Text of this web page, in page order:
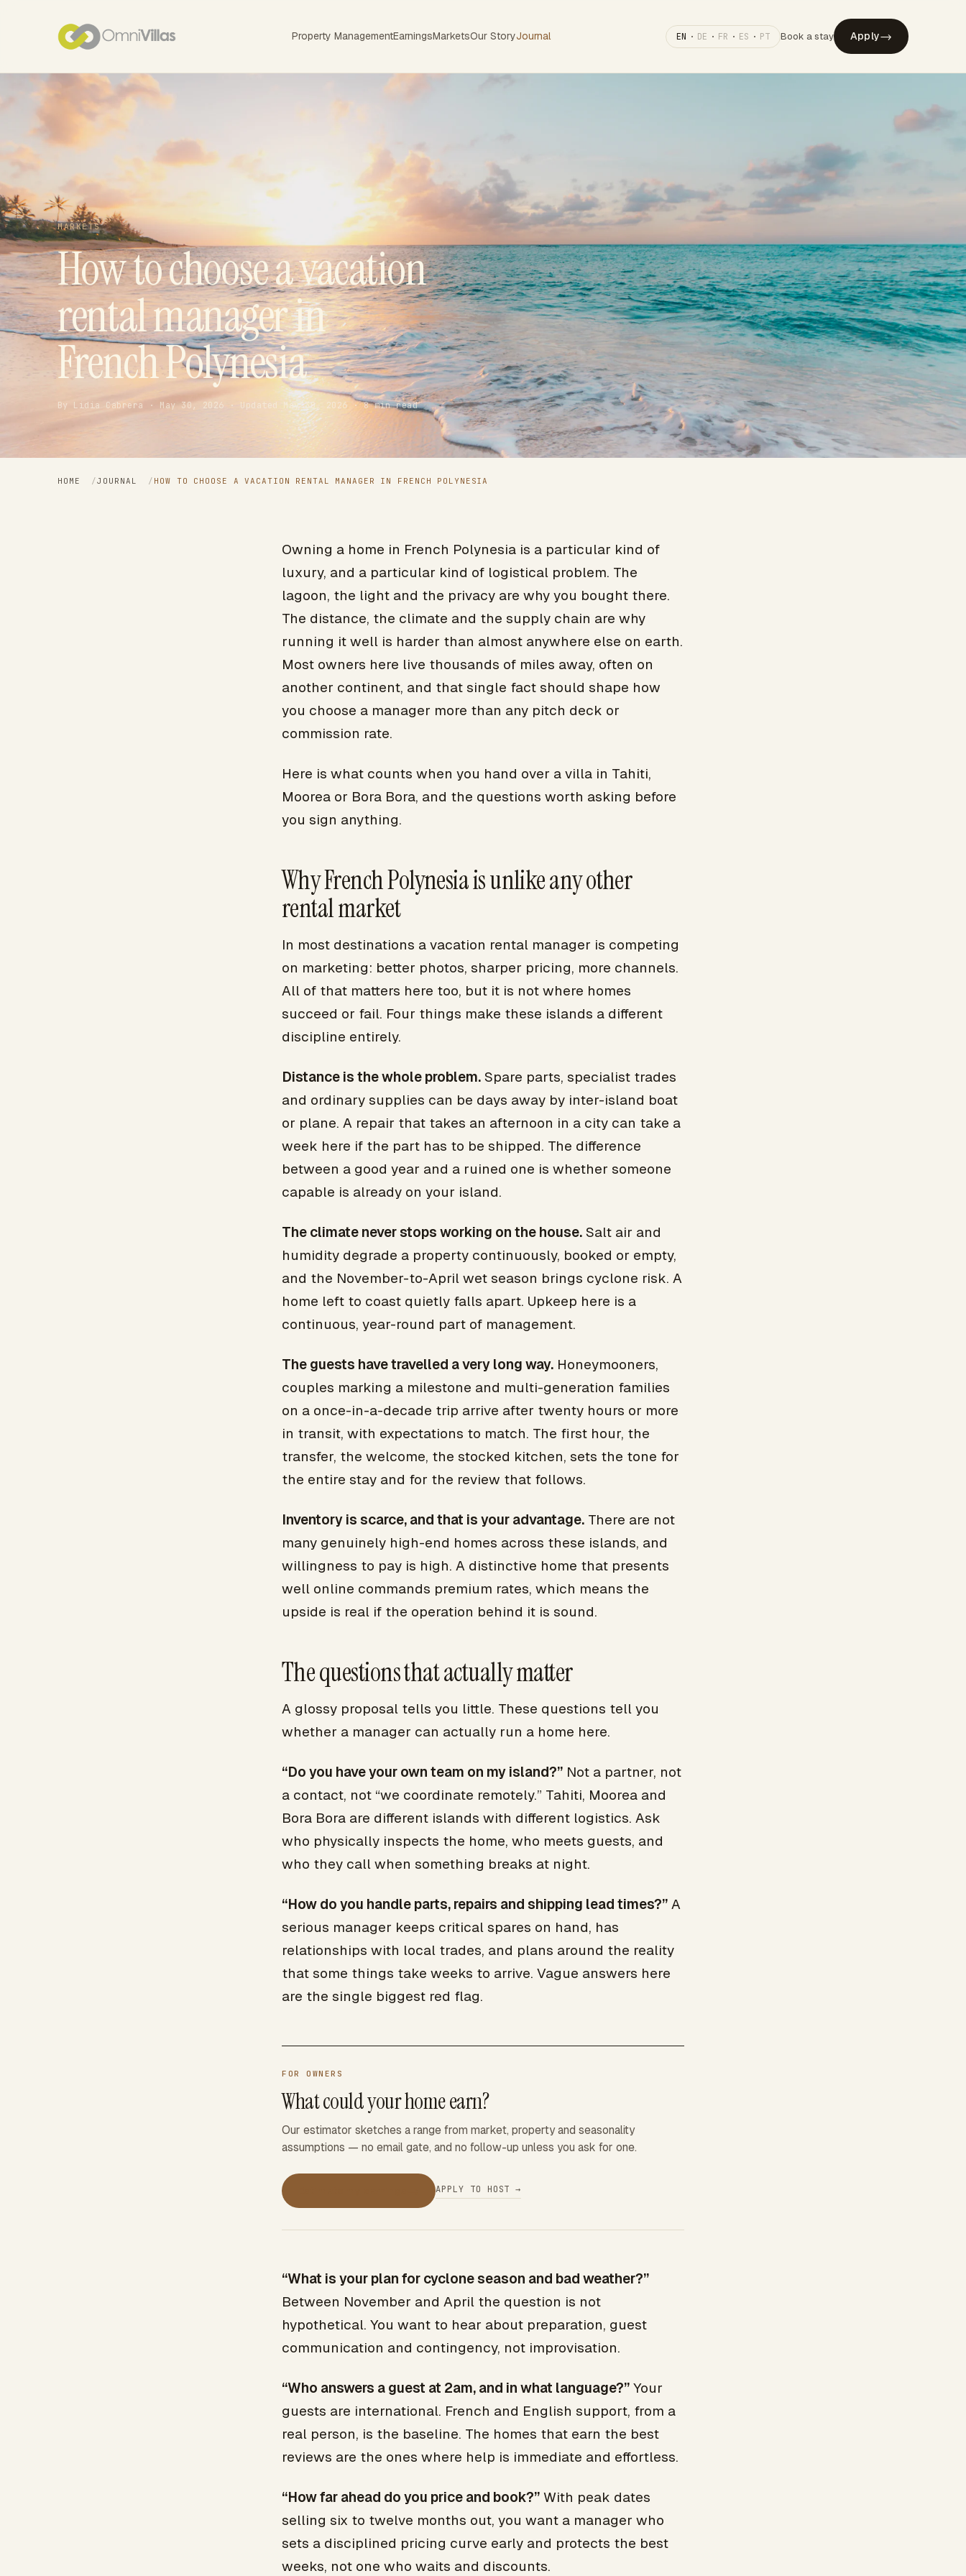
Property ManagementEarningsMarketsOur StoryJournal EN · DE · FR · ES · PT Book a stay Apply→
MARKETS
How to choose a vacation
rental manager in
French Polynesia
By Lidia Cabrera · May 30, 2026 · Updated May 30, 2026 · 8 min read
HOME /JOURNAL / HOW TO CHOOSE A VACATION RENTAL MANAGER IN FRENCH POLYNESIA
Owning a home in French Polynesia is a particular kind of
luxury, and a particular kind of logistical problem. The
lagoon, the light and the privacy are why you bought there.
The distance, the climate and the supply chain are why
running it well is harder than almost anywhere else on earth.
Most owners here live thousands of miles away, often on
another continent, and that single fact should shape how
you choose a manager more than any pitch deck or
commission rate.
Here is what counts when you hand over a villa in Tahiti,
Moorea or Bora Bora, and the questions worth asking before
you sign anything.
Why French Polynesia is unlike any other
rental market
In most destinations a vacation rental manager is competing
on marketing: better photos, sharper pricing, more channels.
All of that matters here too, but it is not where homes
succeed or fail. Four things make these islands a different
discipline entirely.
Distance is the whole problem. Spare parts, specialist trades
and ordinary supplies can be days away by inter-island boat
or plane. A repair that takes an afternoon in a city can take a
week here if the part has to be shipped. The difference
between a good year and a ruined one is whether someone
capable is already on your island.
The climate never stops working on the house. Salt air and
humidity degrade a property continuously, booked or empty,
and the November-to-April wet season brings cyclone risk. A
home left to coast quietly falls apart. Upkeep here is a
continuous, year-round part of management.
The guests have travelled a very long way. Honeymooners,
couples marking a milestone and multi-generation families
on a once-in-a-decade trip arrive after twenty hours or more
in transit, with expectations to match. The first hour, the
transfer, the welcome, the stocked kitchen, sets the tone for
the entire stay and for the review that follows.
Inventory is scarce, and that is your advantage. There are not
many genuinely high-end homes across these islands, and
willingness to pay is high. A distinctive home that presents
well online commands premium rates, which means the
upside is real if the operation behind it is sound.
The questions that actually matter
A glossy proposal tells you little. These questions tell you
whether a manager can actually run a home here.
“Do you have your own team on my island?” Not a partner, not
a contact, not “we coordinate remotely.” Tahiti, Moorea and
Bora Bora are different islands with different logistics. Ask
who physically inspects the home, who meets guests, and
who they call when something breaks at night.
“How do you handle parts, repairs and shipping lead times?” A
serious manager keeps critical spares on hand, has
relationships with local trades, and plans around the reality
that some things take weeks to arrive. Vague answers here
are the single biggest red flag.
FOR OWNERS
What could your home earn?
Our estimator sketches a range from market, property and seasonality
assumptions — no email gate, and no follow-up unless you ask for one.
APPLY TO HOST →
“What is your plan for cyclone season and bad weather?”
Between November and April the question is not
hypothetical. You want to hear about preparation, guest
communication and contingency, not improvisation.
“Who answers a guest at 2am, and in what language?” Your
guests are international. French and English support, from a
real person, is the baseline. The homes that earn the best
reviews are the ones where help is immediate and effortless.
“How far ahead do you price and book?” With peak dates
selling six to twelve months out, you want a manager who
sets a disciplined pricing curve early and protects the best
weeks, not one who waits and discounts.